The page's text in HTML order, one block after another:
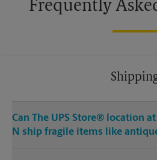
Frequently
Can The UPS Store® location
N ship fragile items like